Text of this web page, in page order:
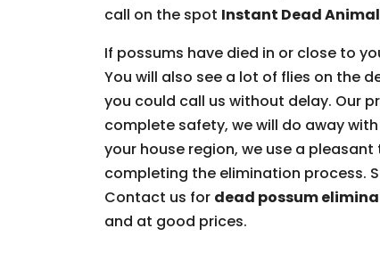
call on the spot Instant Dead
If possums have died in or close to
You will also see a lot of flies on the
you could call us without delay. Our
complete safety, we will do away
your house region, we use a
completing the elimination process.
Contact us for dead possum
and at good prices.